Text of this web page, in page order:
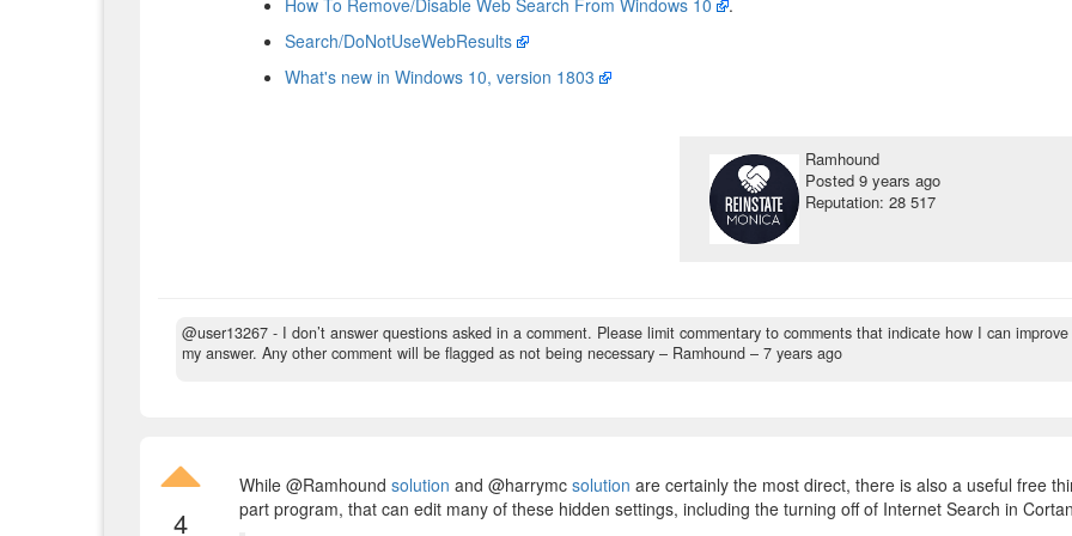
How To Remove/Disable Web Search From Windows 10
.
Search/DoNotUseWebResults
What's new in Windows 10, version 1803
Ramhound
Posted 9 years ago
Reputation: 28 517
@user13267 - I don’t answer questions asked in a comment. Please limit commentary to comments that indicate how I can improve
my answer. Any other comment will be flagged as not being necessary – Ramhound – 7 years ago
4
While @Ramhound solution and @harrymc solution are certainly the most direct, there is also a useful free
part program, that can edit many of these hidden settings, including the turning off of Internet Search in